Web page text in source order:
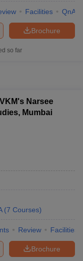
Manager View All
to Study MBA in India
Facilities QnA
Brochure
so far
Narsee
Mumbai
(7 Courses)
Review Facilities
Brochure